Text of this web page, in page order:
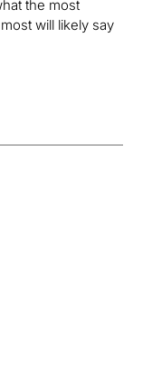
the most
will likely say